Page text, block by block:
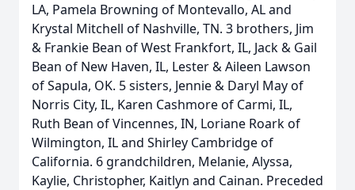
LA, Pamela Browning of Montevallo, AL and
Krystal Mitchell of Nashville, TN. 3 brothers, Jim
& Frankie Bean of West Frankfort, IL, Jack & Gail
Bean of New Haven, IL, Lester & Aileen Lawson
of Sapula, OK. 5 sisters, Jennie & Daryl May of
Norris City, IL, Karen Cashmore of Carmi, IL,
Ruth Bean of Vincennes, IN, Loriane Roark of
Wilmington, IL and Shirley Cambridge of
California. 6 grandchildren, Melanie, Alyssa,
Kaylie, Christopher, Kaitlyn and Cainan. Preceded